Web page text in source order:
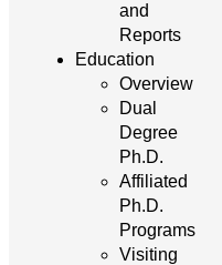
and
Reports
Education
Overview
Dual
Degree
Ph.D.
Affiliated
Ph.D.
Programs
Visiting